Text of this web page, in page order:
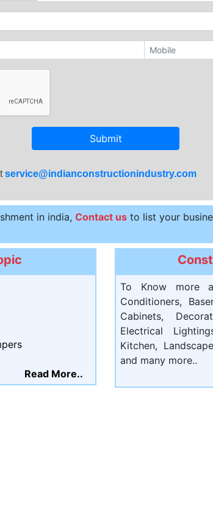
Submit
service@indianconstructionindustry.com
in india, Contact usto list your
Read More..
To Know more
Conditioners,
Cabinets,
Electrical
Kitchen,
and many more..